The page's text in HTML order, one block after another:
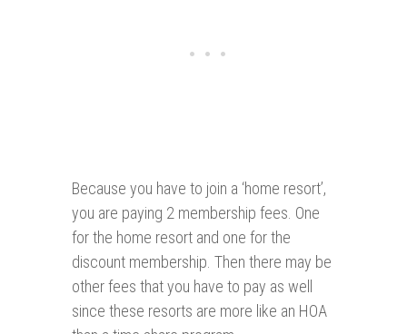
Because you have to join a ‘home resort’,
you are paying 2 membership fees. One
for the home resort and one for the
discount membership. Then there may be
other fees that you have to pay as well
since these resorts are more like an HOA